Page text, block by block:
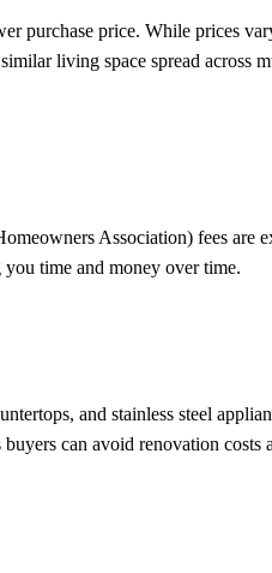
purchase price. While prices
living space spread across
Association) fees are
time and money over time.
and stainless steel
can avoid renovation costs